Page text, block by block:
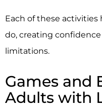
Each of these
do, creating
limitations.
Games and
Adults with